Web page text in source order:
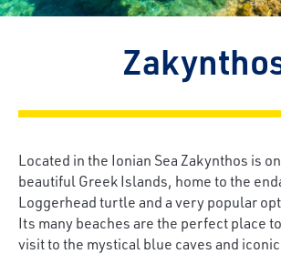
Located in the Ionian Sea Zakynthos is
beautiful Greek Islands, home to the
Loggerhead turtle and a very popular
Its many beaches are the perfect place
visit to the mystical blue caves and